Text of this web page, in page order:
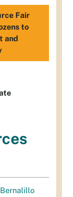
Fair
to
and